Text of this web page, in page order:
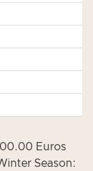
Euros
Season: